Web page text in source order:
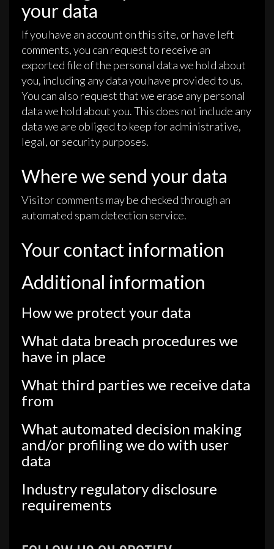
your data
If you have an account on this site, or have left
comments, you can request to receive an
exported file of the personal data we hold about
you, including any data you have provided to us.
You can also request that we erase any personal
data we hold about you. This does not include any
data we are obliged to keep for administrative,
legal, or security purposes.
Where we send your data
Visitor comments may be checked through an
automated spam detection service.
Your contact information
Additional information
How we protect your data
What data breach procedures we
have in place
What third parties we receive data
from
What automated decision making
and/or profiling we do with user
data
Industry regulatory disclosure
requirements